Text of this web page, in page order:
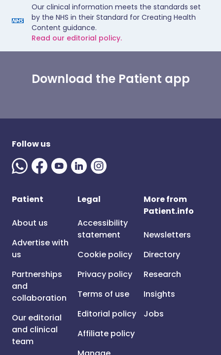
Our clinical information meets the standards set
by the NHS in their Standard for Creating Health
Content guidance.
Read our editorial policy.
Download the Patient app
Follow us
Patient
About us
Advertise with
us
Partnerships
and
collaboration
Our editorial
and clinical
team
Legal
Accessibility
statement
Cookie policy
Privacy policy
Terms of use
Editorial policy
Affiliate policy
More from
Patient.info
Newsletters
Directory
Research
Insights
Jobs